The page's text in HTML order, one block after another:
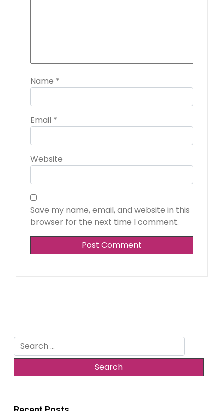
Name *
Email *
Website
Save my name, email, and website in this
browser for the next time I comment.
Search
for: